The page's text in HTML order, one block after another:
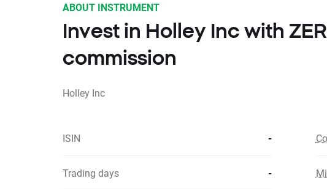
ABOUT INSTRUMENT
Invest in Holley Inc with
commission
Holley Inc
ISIN -
Trading days -